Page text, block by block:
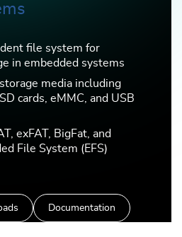
file system for
in embedded systems
media including
cards, eMMC, and USB
exFAT, BigFat, and
File System (EFS)
Documentation